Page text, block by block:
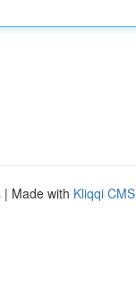
| Made with Kliqqi CMS